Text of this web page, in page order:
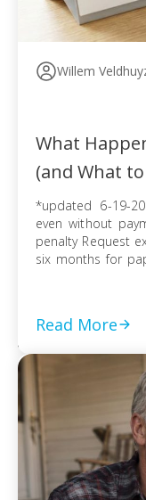
Willem
What
(and What
*updated 6-19-
even without
penalty Request
six months for
Read More